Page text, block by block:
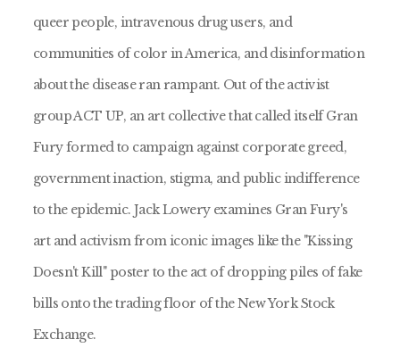
queer people, intravenous drug users, and
communities of color in America, and disinformation
about the disease ran rampant. Out of the activist
group ACT UP, an art collective that called itself Gran
Fury formed to campaign against corporate greed,
government inaction, stigma, and public indifference
to the epidemic. Jack Lowery examines Gran Fury's
art and activism from iconic images like the "Kissing
Doesn't Kill" poster to the act of dropping piles of fake
bills onto the trading floor of the New York Stock
Exchange.